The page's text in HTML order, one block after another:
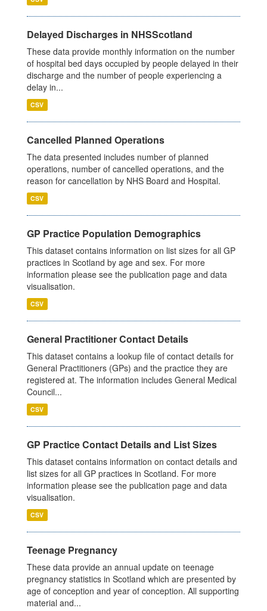
Delayed Discharges in NHSScotland
These data provide monthly information on the number
of hospital bed days occupied by people delayed in their
discharge and the number of people experiencing a
delay in...
CSV
Cancelled Planned Operations
The data presented includes number of planned
operations, number of cancelled operations, and the
reason for cancellation by NHS Board and Hospital.
CSV
GP Practice Population Demographics
This dataset contains information on list sizes for all GP
practices in Scotland by age and sex. For more
information please see the publication page and data
visualisation.
CSV
General Practitioner Contact Details
This dataset contains a lookup file of contact details for
General Practitioners (GPs) and the practice they are
registered at. The information includes General Medical
Council...
CSV
GP Practice Contact Details and List Sizes
This dataset contains information on contact details and
list sizes for all GP practices in Scotland. For more
information please see the publication page and data
visualisation.
CSV
Teenage Pregnancy
These data provide an annual update on teenage
pregnancy statistics in Scotland which are presented by
age of conception and year of conception. All supporting
material and...